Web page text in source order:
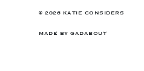
© 2026 KATIE CONSIDERS
MADE BY GADABOUT